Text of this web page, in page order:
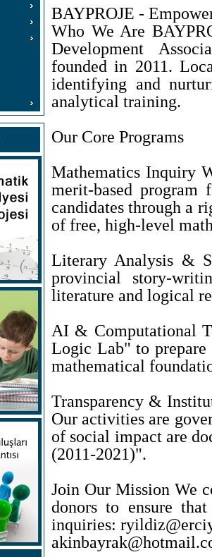
BAYPROJE -
Who We Are
Development
founded in 2011.
identifying and
analytical training.
Our Core Programs
Mathematics Inquiry
merit-based
candidates through a
of free, high-level
Literary Analysis &
provincial story-
literature and logical
AI & Computational
Logic Lab" to prepare
mathematical
Transparency &
Our activities are
of social impact are
(2011-2021)".
Join Our Mission We
donors to ensure
inquiries: